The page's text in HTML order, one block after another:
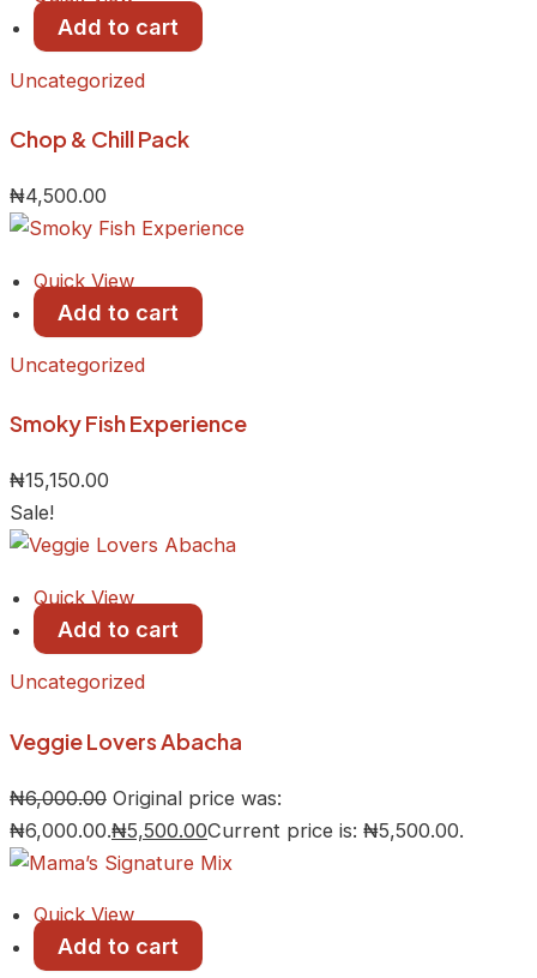
Add to cart
Uncategorized
Chop & Chill Pack
₦4,500.00
Quick View
Add to cart
Uncategorized
Smoky Fish Experience
₦15,150.00
Sale!
Quick View
Add to cart
Uncategorized
Veggie Lovers Abacha
₦6,000.00 Original price was:
₦6,000.00.₦5,500.00Current price is: ₦5,500.00.
Quick View
Add to cart